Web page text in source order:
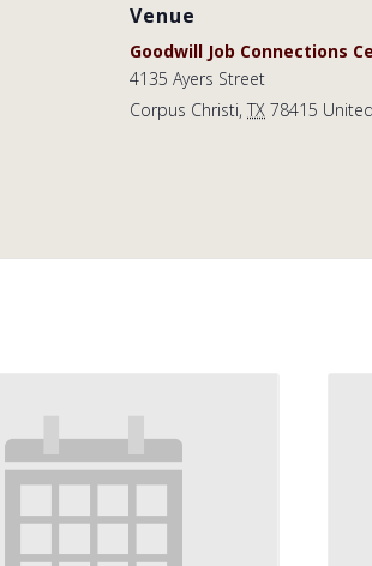
Venue
Goodwill Job Connections
4135 Ayers Street
Corpus Christi, TX 78415